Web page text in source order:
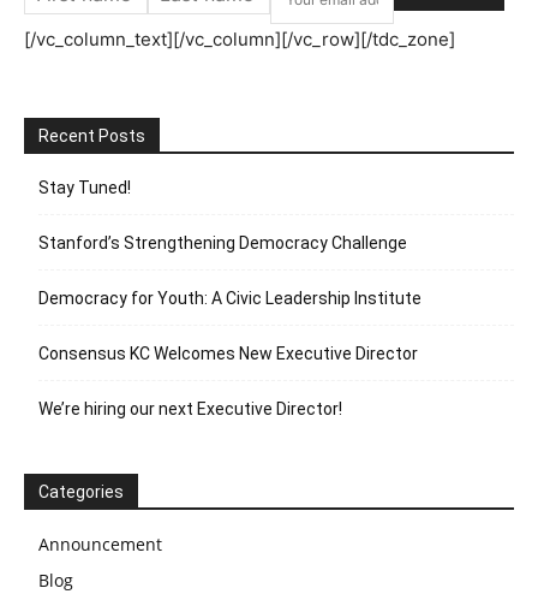
[/vc_column_text][/vc_column][/vc_row][/tdc_zone]
Recent Posts
Stay Tuned!
Stanford’s Strengthening Democracy Challenge
Democracy for Youth: A Civic Leadership Institute
Consensus KC Welcomes New Executive Director
We’re hiring our next Executive Director!
Categories
Announcement
Blog